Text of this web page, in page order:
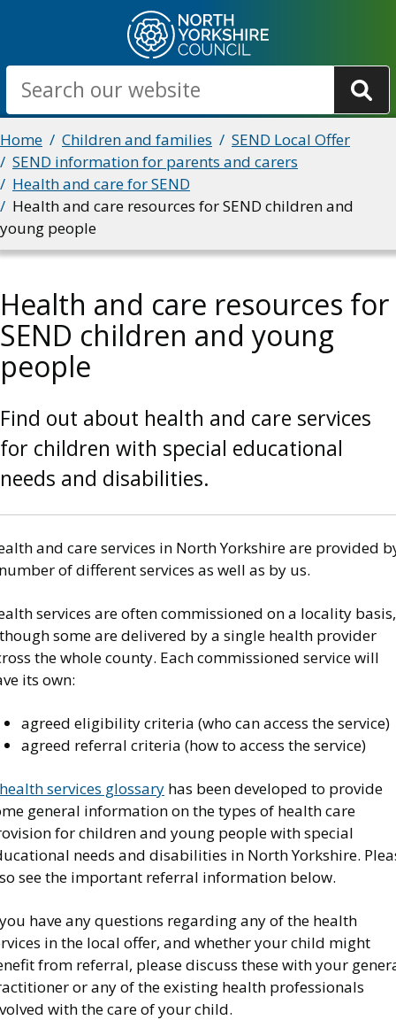
main
content
Search
Breadcrumbs
Home Children and families
SEND Local Offer
SEND information for parents and carers
Health and care for SEND
Health and care resources for SEND children and
young people
Health and care resources for
SEND children and young
people
Find out about health and care services
for children with special educational
needs and disabilities.
and care services in North Yorkshire are provided
of different services as well as by us.
services are often commissioned on a locality basis,
some are delivered by a single health provider
the whole county. Each commissioned service will
its own:
agreed eligibility criteria (who can access the service)
agreed referral criteria (how to access the service)
health services glossary has been developed to provide
general information on the types of health care
for children and young people with special
needs and disabilities in North Yorkshire.
see the important referral information below.
have any questions regarding any of the health
in the local offer, and whether your child might
from referral, please discuss these with your
or any of the existing health professionals
with the care of your child.